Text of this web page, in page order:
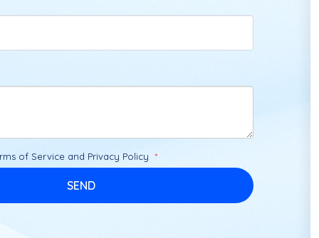
of Service and Privacy Policy
SEND